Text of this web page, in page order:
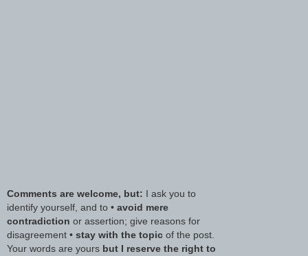
Comments are welcome, but: I ask you to
identify yourself, and to • avoid mere
contradiction or assertion; give reasons for
disagreement • stay with the topic of the post.
Your words are yours but I reserve the right to